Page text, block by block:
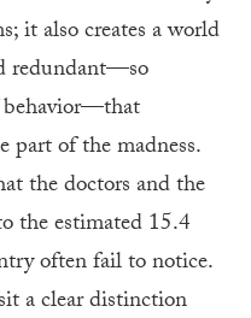
it also creates a world
redundant—so
part of the madness.
the doctors and the
the estimated 15.4
often fail to notice.
a clear distinction